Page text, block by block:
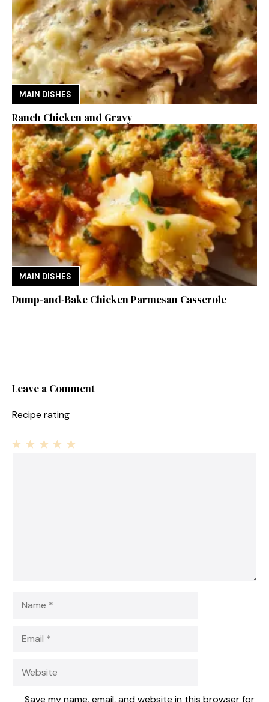
MAIN DISHES
Ranch Chicken and Gravy
MAIN DISHES
Dump-and-Bake Chicken Parmesan Casserole
Leave a Comment
Recipe rating
Save my name, email, and website in this browser for